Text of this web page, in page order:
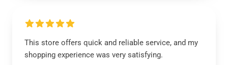
This store offers quick and reliable service, and my
shopping experience was very satisfying.